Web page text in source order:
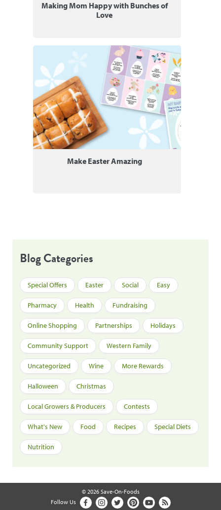
Making Mom Happy with Bunches of
Love
Make Easter Amazing
Blog Categories
Special Offers Easter Social Easy
Pharmacy Health Fundraising
Online Shopping Partnerships Holidays
Community Support Western Family
Uncategorized Wine More Rewards
Halloween Christmas
Local Growers & Producers Contests
What's New Food Recipes Special Diets
Nutrition
© 2026 Save-On-Foods
Follow Us